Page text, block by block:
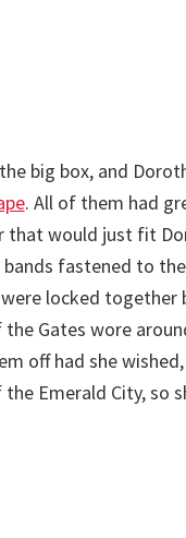
big box, and
. All of them had
that would just fit
fastened to
locked
the Gates wore
off had she
Emerald City, so